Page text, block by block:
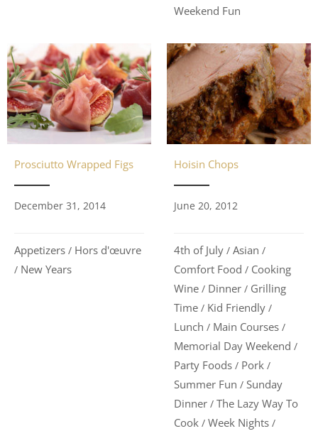
Weekend Fun
Prosciutto Wrapped Figs
December 31, 2014
Appetizers / Hors d'œuvre
/ New Years
Hoisin Chops
June 20, 2012
4th of July / Asian /
Comfort Food / Cooking
Wine / Dinner / Grilling
Time / Kid Friendly /
Lunch / Main Courses /
Memorial Day Weekend /
Party Foods / Pork /
Summer Fun / Sunday
Dinner / The Lazy Way To
Cook / Week Nights /